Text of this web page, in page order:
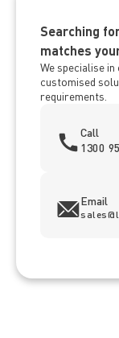
Searching
matches
We specialise
customised
requirements.
Call
1300
Email